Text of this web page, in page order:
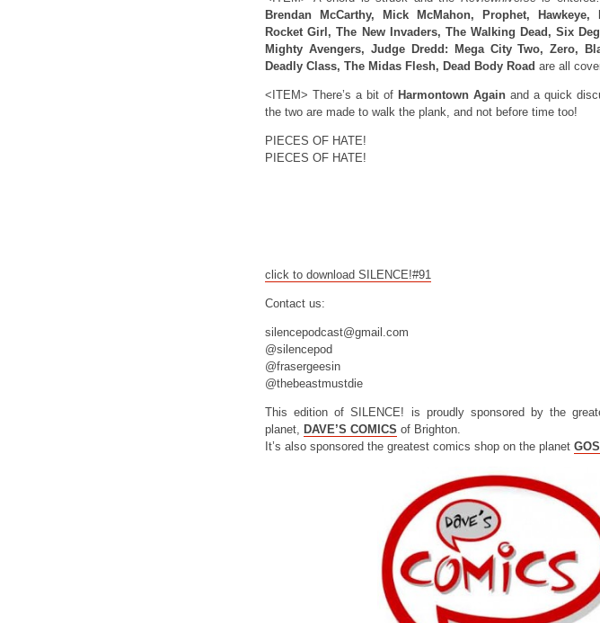
Brendan McCarthy, Mick McMahon, Prophet,
Rocket Girl, The New Invaders, The Walking Dead, Six
Mighty Avengers, Judge Dredd: Mega City Two, Zero,
Deadly Class, The Midas Flesh, Dead Body Road are all
<ITEM> There’s a bit of Harmontown Again and a quick
the two are made to walk the plank, and not before time too!
PIECES OF HATE!
PIECES OF HATE!
click to download SILENCE!#91
Contact us:
silencepodcast@gmail.com
@silencepod
@frasergeesin
@thebeastmustdie
This edition of SILENCE! is proudly sponsored by the
planet, DAVE’S COMICS of Brighton.
It’s also sponsored the greatest comics shop on the planet